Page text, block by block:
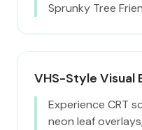
Sprunky Tree
VHS-Style Visual
Experience CRT
neon leaf